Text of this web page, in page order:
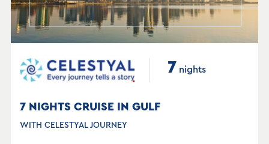
7 nights
7 NIGHTS CRUISE IN GULF
WITH CELESTYAL JOURNEY